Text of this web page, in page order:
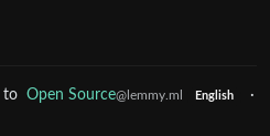
to Open Source@lemmy.ml English
·